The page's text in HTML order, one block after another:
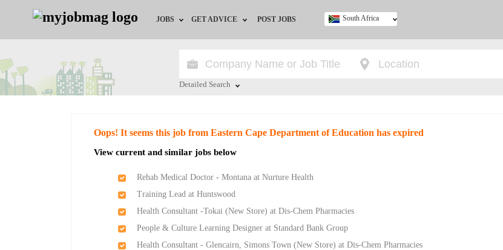
JOBS
Jobs by City
Jobs by Province
Remote Jobs
GET ADVICE
HR/Recruiter Advice
POST JOBS South Africa
Detailed Search
Oops! It seems this job from Eastern Cape Department of Education has expired
View current and similar jobs below
Rehab Medical Doctor - Montana at Nurture Health
Training Lead at Huntswood
Health Consultant -Tokai (New Store) at Dis-Chem Pharmacies
People & Culture Learning Designer at Standard Bank Group
Health Consultant - Glencairn, Simons Town (New Store) at Dis-Chem Pharmacies